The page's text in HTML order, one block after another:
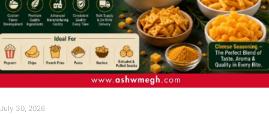
July 30, 2026